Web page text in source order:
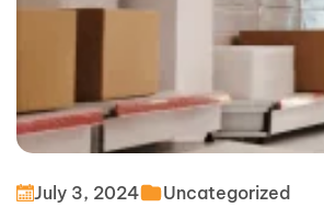
July 3, 2024 Uncategorized